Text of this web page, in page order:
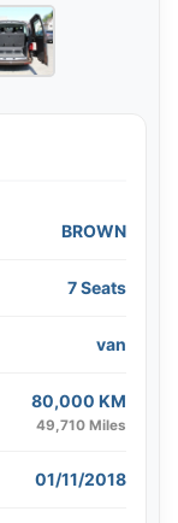
BROWN
7 Seats
van
80,000 KM
49,710 Miles
01/11/2018